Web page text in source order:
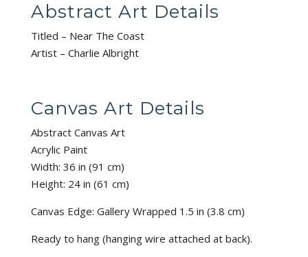
Abstract Art Details
Titled – Near The Coast
Artist – Charlie Albright
Canvas Art Details
Abstract Canvas Art
Acrylic Paint
Width: 36 in (91 cm)
Height: 24 in (61 cm)
Canvas Edge: Gallery Wrapped 1.5 in (3.8 cm)
Ready to hang (hanging wire attached at back).